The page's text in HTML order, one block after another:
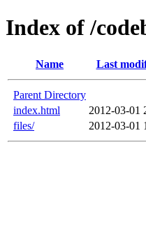
Index of /
Name Last
Parent Directory
index.html
2012-03-01
files/
2012-03-01